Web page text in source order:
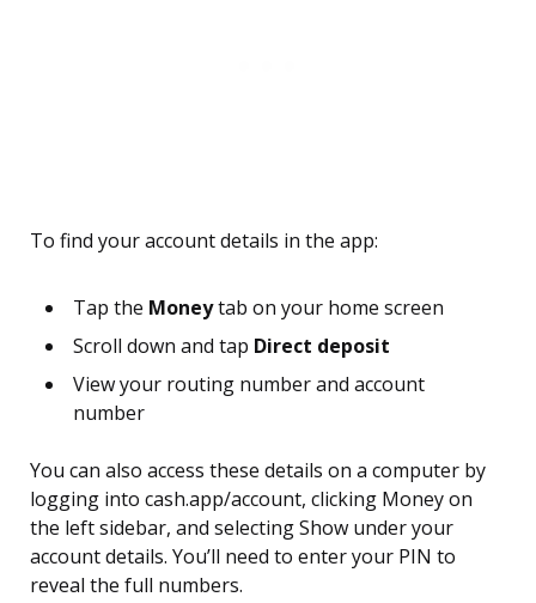
To find your account details in the app:
Tap the Moneytab on your home screen
Scroll down and tap Direct deposit
View your routing number and account
number
You can also access these details on a computer by
logging into cash.app/account, clicking Money on
the left sidebar, and selecting Show under your
account details. You’ll need to enter your PIN to
reveal the full numbers.